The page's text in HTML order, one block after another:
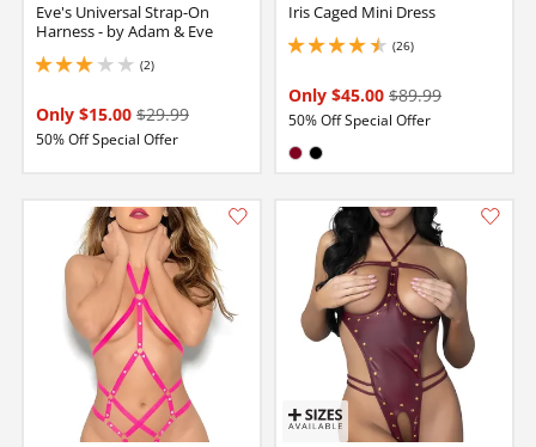
Eve's Universal Strap-On
Harness - by Adam & Eve
(2)
3 stars out of 5
Only $15.00 $29.99
50% Off Special Offer
Iris Caged Mini Dress
(26)
4.400000095367432 stars out of 5
Only $45.00 $89.99
50% Off Special Offer
Available in: